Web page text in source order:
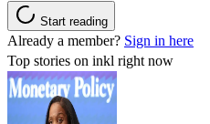
Start reading
Already a member? Sign in here
Top stories on inkl right now